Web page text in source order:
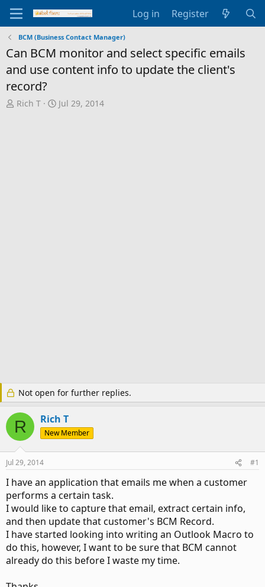
Log in Register
BCM (Business Contact Manager)
Can BCM monitor and select specific emails
and use content info to update the client's
record?
T
Rich T
S
Jul 29, 2014
Not open for further replies.
R Rich T
New Member
Jul 29, 2014 #1
I have an application that emails me when a customer
performs a certain task.
I would like to capture that email, extract certain info,
and then update that customer's BCM Record.
I have started looking into writing an Outlook Macro to
do this, however, I want to be sure that BCM cannot
already do this before I waste my time.